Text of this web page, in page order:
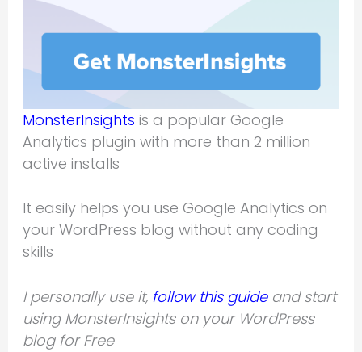
MonsterInsights is a popular Google
Analytics plugin with more than 2 million
active installs
It easily helps you use Google Analytics on
your WordPress blog without any coding
skills
I personally use it, follow this guideand start
using MonsterInsights on your WordPress
blog for Free